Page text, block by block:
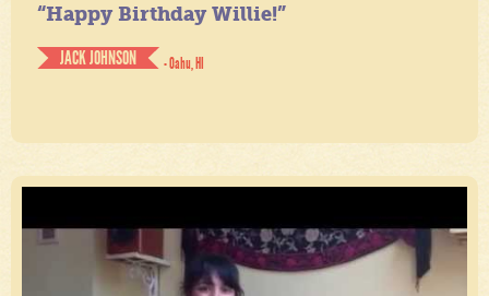
“Happy Birthday Willie!”
JACK JOHNSON
- Oahu, HI